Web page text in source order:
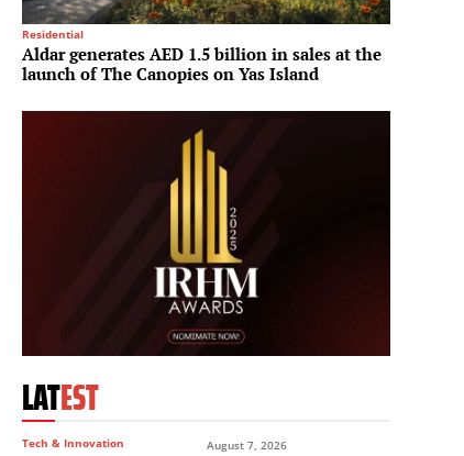
Residential
Aldar generates AED 1.5 billion in sales at the
launch of The Canopies on Yas Island
LATEST
Tech & Innovation August 7, 2026